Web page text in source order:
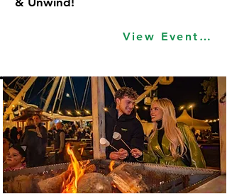
View Event Idea